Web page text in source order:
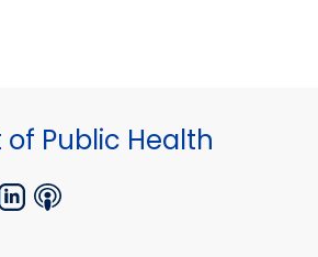
Public Health